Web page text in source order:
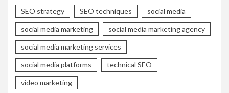
SEO strategy SEO techniques social media
social media marketing social media marketing agency
social media marketing services
social media platforms technical SEO
video marketing